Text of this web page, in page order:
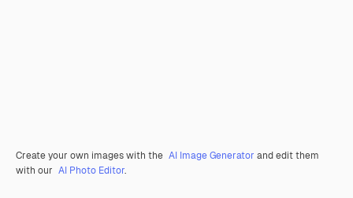
Create your own images with the AI Image Generator and edit them
with our AI Photo Editor.